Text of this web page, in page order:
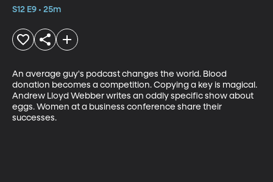
S12 E9 • 25m
An average guy's podcast changes the world. Blood
donation becomes a competition. Copying a key is magical.
Andrew Lloyd Webber writes an oddly specific show about
eggs. Women at a business conference share their
successes.